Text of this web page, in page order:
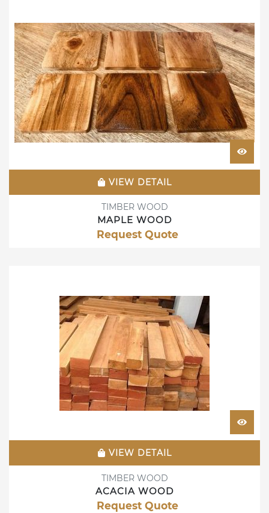
VIEW DETAIL
TIMBER WOOD
MAPLE WOOD
Request Quote
VIEW DETAIL
TIMBER WOOD
ACACIA WOOD
Request Quote